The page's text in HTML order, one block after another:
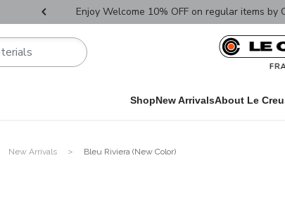
Enjoy Welcome 10% OFF on regular items by
ShopNew ArrivalsAbout Le
New Arrivals Bleu Riviera (New Color)